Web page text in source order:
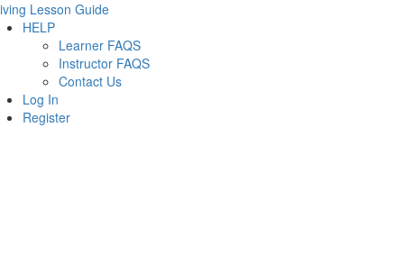
Lesson Guide
HELP
Learner FAQS
Instructor FAQS
Contact Us
Log In
Register